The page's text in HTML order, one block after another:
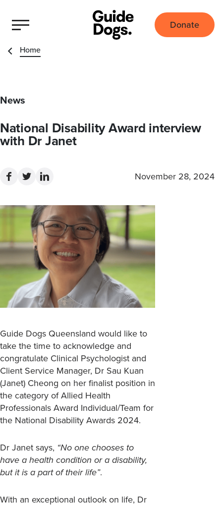
Donate
Home
News
National Disability Award interview
with Dr Janet
November 28, 2024
Guide Dogs Queensland would like to
take the time to acknowledge and
congratulate Clinical Psychologist and
Client Service Manager, Dr Sau Kuan
(Janet) Cheong on her finalist position in
the category of Allied Health
Professionals Award Individual/Team for
the National Disability Awards 2024.
Dr Janet says, “No one chooses to
have a health condition or a disability,
but it is a part of their life”.
With an exceptional outlook on life, Dr